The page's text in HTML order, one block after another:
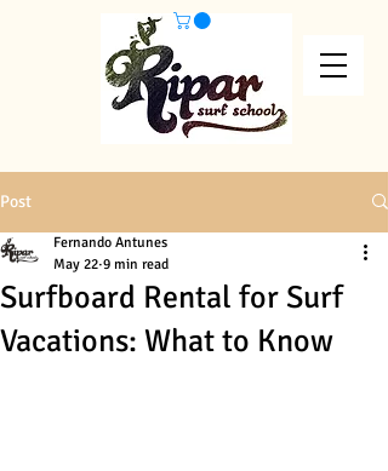
Post
Surfboard Rental for Surf
Vacations: What to Know
Fernando Antunes
May 22 9 min read